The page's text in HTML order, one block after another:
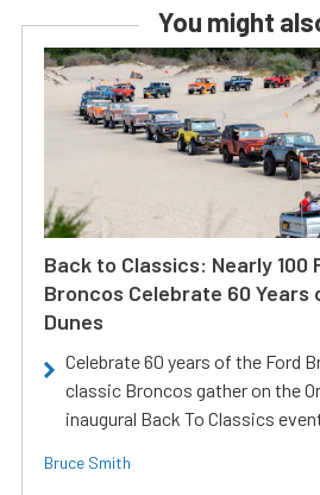
You might
Back to Classics: Nearly 100
Broncos Celebrate 60 Years
Dunes
Celebrate 60 years of the Ford
classic Broncos gather on the
inaugural Back To Classics
Bruce Smith